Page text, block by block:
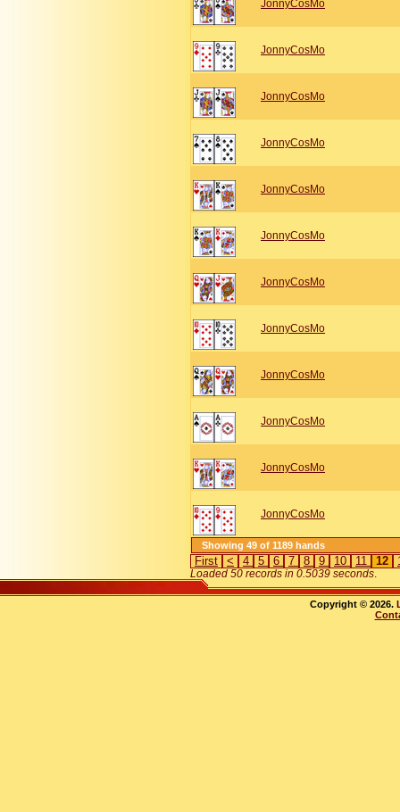
JonnyCosMo
JonnyCosMo
JonnyCosMo
JonnyCosMo
JonnyCosMo
JonnyCosMo
JonnyCosMo
JonnyCosMo
JonnyCosMo
JonnyCosMo
JonnyCosMo
JonnyCosMo
Showing 49 of 1189 hands
First < 4 5 6 7 8 9 10 11 12
Loaded 50 records in 0.5039 seconds.
Copyright © 2026.